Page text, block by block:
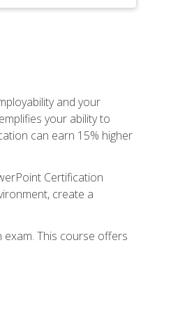
and your
your ability to
can earn 15% higher
Certification
create a
This course offers